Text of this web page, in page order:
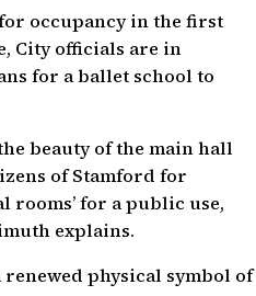
occupancy in the first
City officials are in
for a ballet school to
beauty of the main hall
of Stamford for
rooms’ for a public use,
explains.
physical symbol of